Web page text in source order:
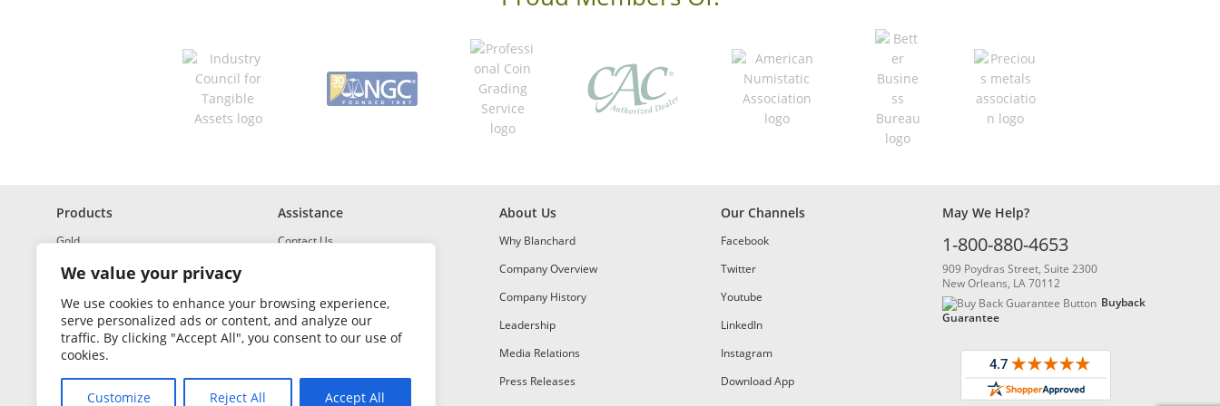
We value your privacy
We use cookies to enhance your browsing experience,
serve personalized ads or content, and analyze our
traffic. By clicking "Accept All", you consent to our use of
cookies.
Customize Reject All Accept All
Products
Gold
Investment Grade Silver
Platinum and Palladium
Investment Grade
Portfolio Builder
Assistance
Contact Us
Returns & Exchanges
How to Buy and Sell
Glossary
About Us
Why Blanchard
Company Overview
Company History
Leadership
Media Relations
Press Releases
Our Channels
Facebook
Twitter
Youtube
LinkedIn
Instagram
Download App
May We Help?
1-800-880-4653
909 Poydras Street, Suite 2300
New Orleans, LA 70112
Buyback
Guarantee